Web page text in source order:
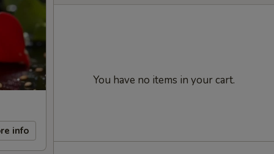
info
You have no items in your cart.